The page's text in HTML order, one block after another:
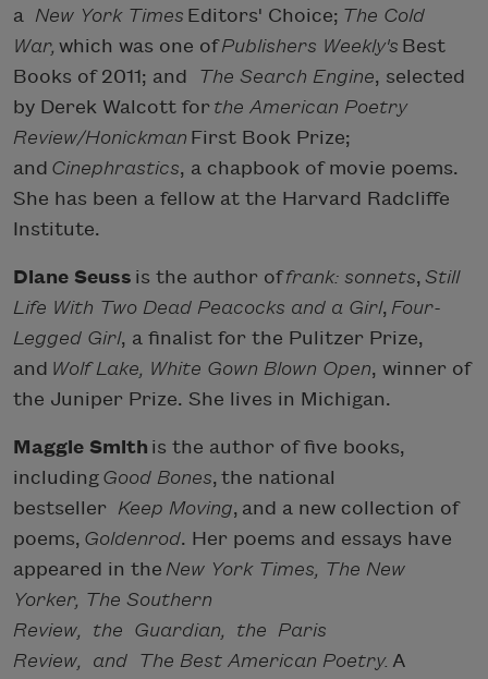
a
New York Times Editors' Choice; The Cold
War, which was one ofPublishers Weekly's Best
Books of 2011; and The Search Engine, selected
by Derek Walcott for the American Poetry
Review/Honickman First Book Prize;
and Cinephrastics, a chapbook of movie poems.
She has been a fellow at the Harvard Radcliffe
Institute.
Diane Seuss is the author offrank: sonnets, Still
Life With Two Dead Peacocks and a Girl, Four-
Legged Girl, a finalist for the Pulitzer Prize,
and Wolf Lake, White Gown Blown Open, winner of
the Juniper Prize. She lives in Michigan.
Maggie Smith is the author of five books,
including Good Bones, the national
bestseller Keep Moving, and a new collection of
poems, Goldenrod. Her poems and essays have
appeared in the New York Times, The New
Yorker, The Southern
Review, the Guardian, the Paris
Review, and The Best American Poetry. A